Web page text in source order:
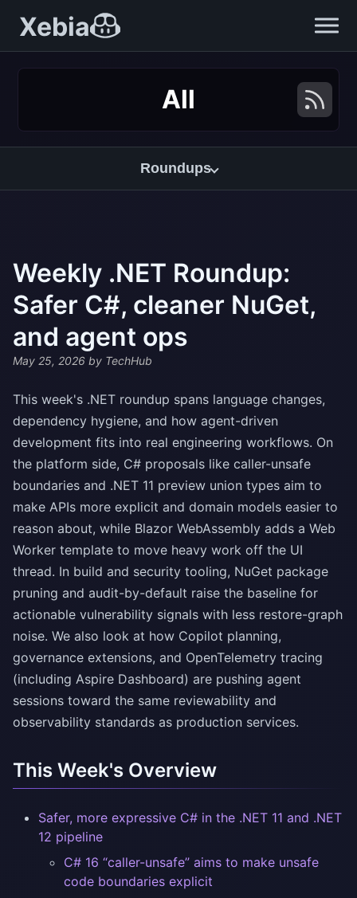
Xebia
All
Roundups
Weekly .NET Roundup:
Safer C#, cleaner NuGet,
and agent ops
May 25, 2026 by TechHub
This week's .NET roundup spans language changes,
dependency hygiene, and how agent-driven
development fits into real engineering workflows. On
the platform side, C# proposals like caller-unsafe
boundaries and .NET 11 preview union types aim to
make APIs more explicit and domain models easier to
reason about, while Blazor WebAssembly adds a Web
Worker template to move heavy work off the UI
thread. In build and security tooling, NuGet package
pruning and audit-by-default raise the baseline for
actionable vulnerability signals with less restore-graph
noise. We also look at how Copilot planning,
governance extensions, and OpenTelemetry tracing
(including Aspire Dashboard) are pushing agent
sessions toward the same reviewability and
observability standards as production services.
This Week's Overview
Safer, more expressive C# in the .NET 11 and .NET
12 pipeline
C# 16 “caller-unsafe” aims to make unsafe
code boundaries explicit